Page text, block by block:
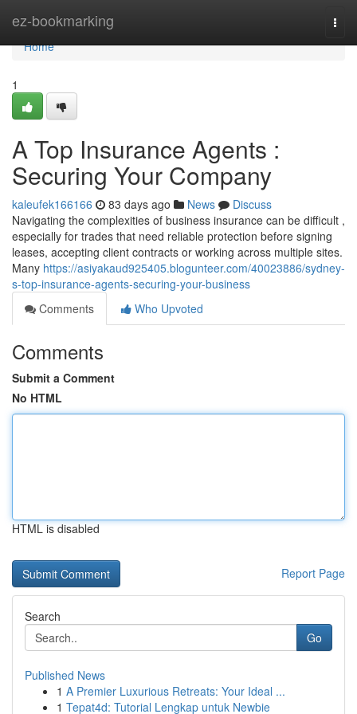
ez-bookmarking
Home
Home
1
A Top Insurance Agents :
Securing Your Company
kaleufek166166 83 days ago News
Discuss
Navigating the complexities of business insurance can be difficult ,
especially for trades that need reliable protection before signing
leases, accepting client contracts or working across multiple sites.
Many https://asiyakaud925405.blogunteer.com/40023886/sydney-
s-top-insurance-agents-securing-your-business
Comments
Who Upvoted
Comments
Submit a Comment
No HTML
HTML is disabled
Report Page
Search
Go
Published News
1 A Premier Luxurious Retreats: Your Ideal ...
1 Tepat4d: Tutorial Lengkap untuk Newbie